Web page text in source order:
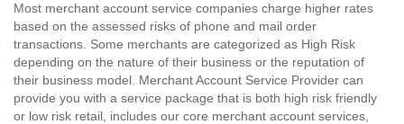
Most merchant account service companies charge higher rates
based on the assessed risks of phone and mail order
transactions. Some merchants are categorized as High Risk
depending on the nature of their business or the reputation of
their business model. Merchant Account Service Provider can
provide you with a service package that is both high risk friendly
or low risk retail, includes our core merchant account services,